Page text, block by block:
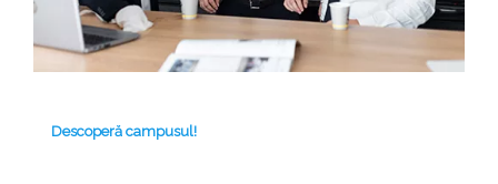
Descoperă campusul!